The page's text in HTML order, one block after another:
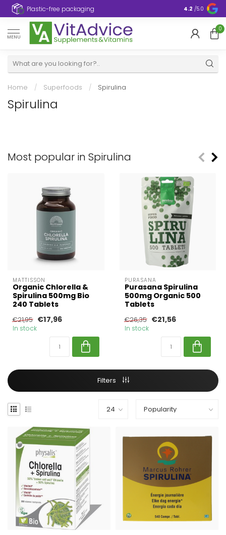
Plastic-free packaging 4.2 /5.0
MENU
0
Home / Superfoods / Spirulina
Spirulina
Most popular in Spirulina
MATTISSON
Organic Chlorella &
Spirulina 500mg Bio
240 Tablets
€21,95 €17,96
In stock
PURASANA
Purasana Spirulina
500mg Organic 500
Tablets
€26,35 €21,56
In stock
Filters